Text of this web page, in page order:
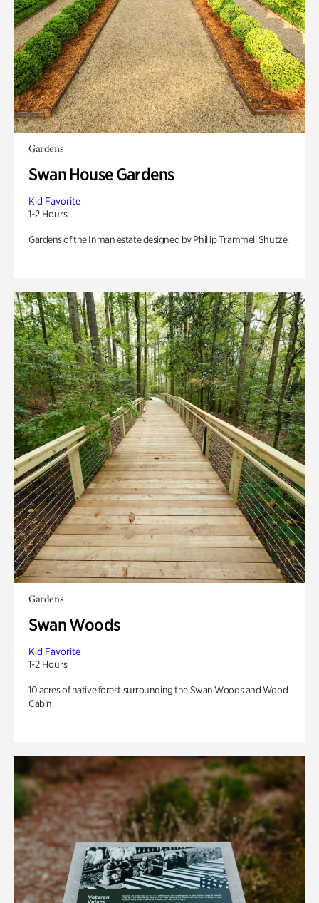
Gardens
Swan House Gardens
Kid Favorite
1-2 Hours
Gardens of the Inman estate designed by Phillip Trammell Shutze.
Gardens
Swan Woods
Kid Favorite
1-2 Hours
10 acres of native forest surrounding the Swan Woods and Wood
Cabin.